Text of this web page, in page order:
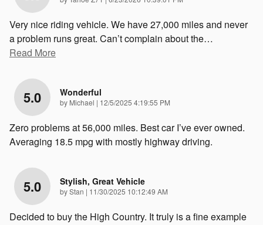
Very nice riding vehicle. We have 27,000 miles and never
a problem runs great. Can’t complain about the…
Read More
5.0 Wonderful
by Michael | on
12/5/2025 4:19:55 PM
Zero problems at 56,000 miles. Best car I’ve ever owned.
Averaging 18.5 mpg with mostly highway driving.
5.0 Stylish, Great Vehicle
byStan | on
11/30/2025 10:12:49 AM
Decided to buy the High Country. It truly is a fine example